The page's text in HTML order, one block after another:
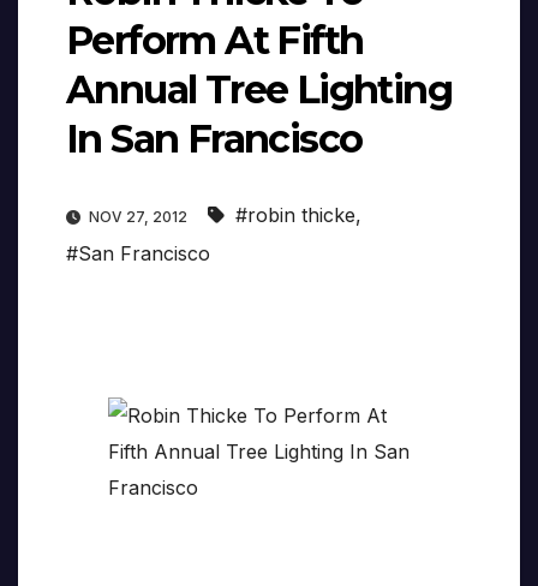
Perform At Fifth
Annual Tree Lighting
In San Francisco
NOV 27, 2012 #robin thicke,
#San Francisco